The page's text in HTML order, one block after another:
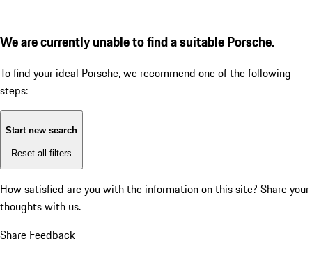
We are currently unable to find a suitable Porsche.
To find your ideal Porsche, we recommend one of the following
steps:
Start new search
Reset all filters
How satisfied are you with the information on this site? Share your
thoughts with us.
Share Feedback